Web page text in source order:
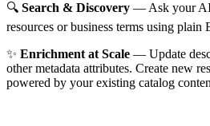
🔍 Search & Discovery — Ask your AI
resources or business terms using plain
✨ Enrichment at Scale — Update
other metadata attributes. Create new
powered by your existing catalog